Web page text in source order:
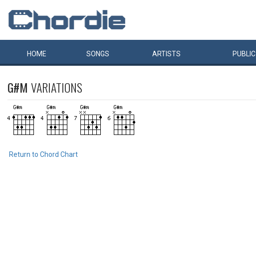
HOME SONGS ARTISTS PUBLIC
G#M VARIATIONS
Return to Chord Chart